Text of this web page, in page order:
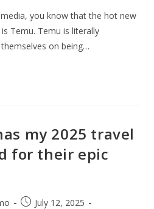
you know that the hot new
Temu. Temu is literally
on being…
my 2025 travel
for their epic
PostJuly 12, 2025